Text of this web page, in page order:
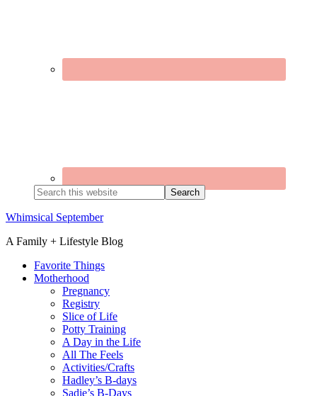
Search
this
website
Whimsical September
A Family + Lifestyle Blog
Favorite Things
Motherhood
Pregnancy
Registry
Slice of Life
Potty Training
A Day in the Life
All The Feels
Activities/Crafts
Hadley’s B-days
Sadie’s B-Days